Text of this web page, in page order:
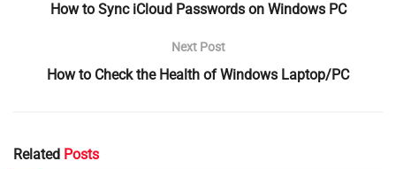
How to Sync iCloud Passwords on Windows PC
Next Post
How to Check the Health of Windows Laptop/PC
Related Posts